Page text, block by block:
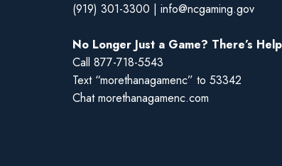
(919) 301-3300 | info@ncgaming.gov
No Longer Just a Game? There’s Help
Call 877-718-5543
Text “morethanagamenc” to 53342
Chatmorethanagamenc.com